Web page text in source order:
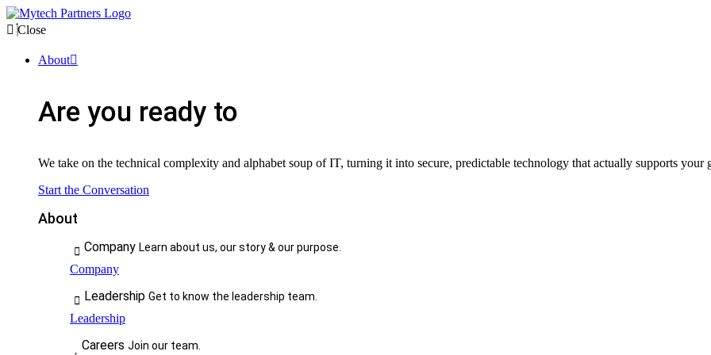
Close
About
Are you ready to
We take on the technical complexity and alphabet soup of IT, turning it into secure, predictable technology that actually supports your
Start the Conversation
About
Company Learn about us, our story & our purpose.
Company
Leadership Get to know the leadership team.
Leadership
Careers Join our team.